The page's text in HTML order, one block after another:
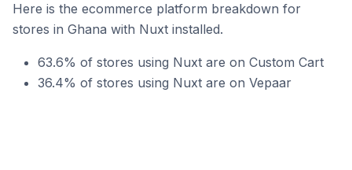
Here is the ecommerce platform breakdown for
stores in Ghana with Nuxt installed.
63.6% of stores using Nuxt are on Custom Cart
36.4% of stores using Nuxt are on Vepaar